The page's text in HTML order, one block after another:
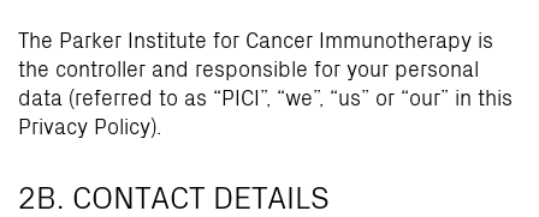
The Parker Institute for Cancer Immunotherapy is
the controller and responsible for your personal
data (referred to as “PICI”, “we”, “us” or “our” in this
Privacy Policy).
2B. CONTACT DETAILS